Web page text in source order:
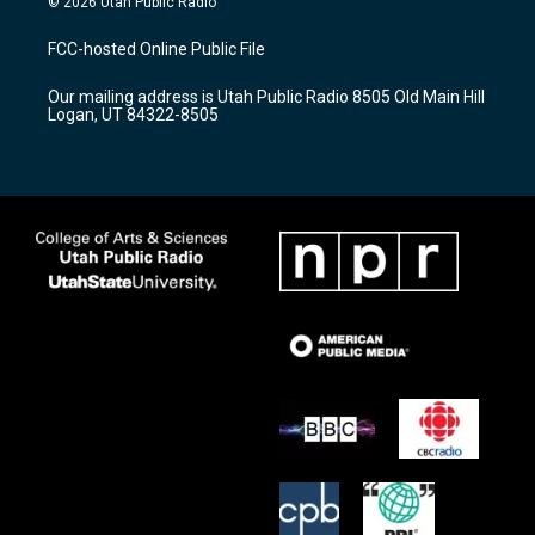
a
g
a
m
u
b
b
o
k
FCC-hosted Online Public File
Our mailing address is Utah Public Radio 8505 Old Main Hill
Logan, UT 84322-8505